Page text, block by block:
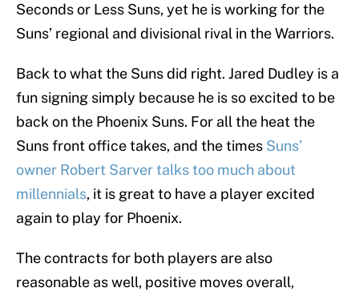
Seconds or Less Suns, yet he is working for the
Suns’ regional and divisional rival in the Warriors.
Back to what the Suns did right. Jared Dudley is a
fun signing simply because he is so excited to be
back on the Phoenix Suns. For all the heat the
Suns front office takes, and the times Suns’
owner Robert Sarver talks too much about
millennials, it is great to have a player excited
again to play for Phoenix.
The contracts for both players are also
reasonable as well, positive moves overall,